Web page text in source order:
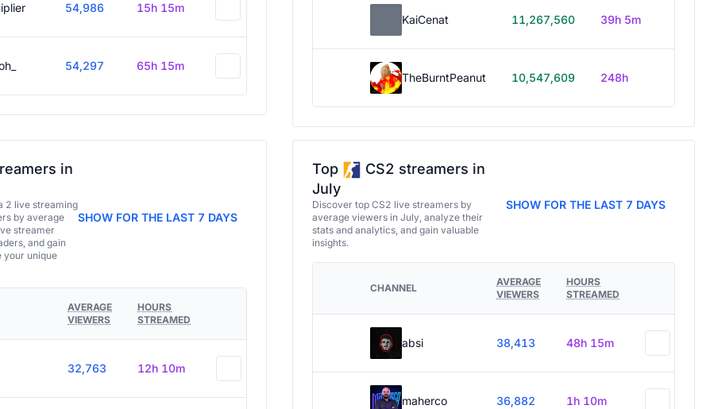
54,986 15h 15m
54,297 65h 15m
KaiCenat 11,267,560 39h 5m
TheBurntPeanut 10,547,609 248h
in
2 live streaming
by average
streamer
and gain
your unique
SHOW FOR THE LAST 7 DAYS
AVERAGE
VIEWERS
HOURS
STREAMED
32,763 12h 10m
Top
CS2 streamers in
July
Discover top CS2 live streamers by
average viewers in July, analyze their
stats and analytics, and gain valuable
insights.
SHOW FOR THE LAST 7 DAYS
CHANNEL
AVERAGE
VIEWERS
HOURS
STREAMED
absi 38,413 48h 15m
maherco 36,882 1h 10m